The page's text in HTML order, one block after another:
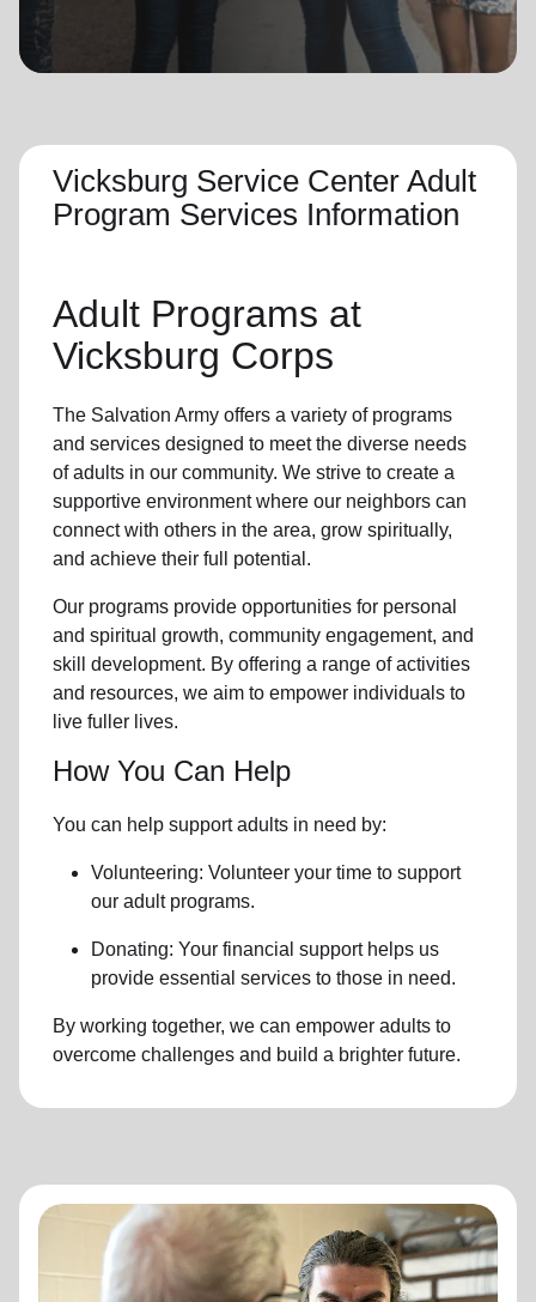
Vicksburg Service Center Adult
Program Services Information
Adult Programs at
Vicksburg Corps
The Salvation Army offers a variety of programs
and services designed to meet the diverse needs
ofadults in our community. We strive to create a
supportive environment where our neighbors can
connect with others in the area, grow spiritually,
and achieve their full potential.
Our programs provide opportunities for personal
and spiritual growth, community engagement, and
skill development. By offering a range of activities
and resources, we aim to empower individuals to
live fuller lives.
How You Can Help
You can help support adults in need by:
Volunteering: Volunteer your time to support
our adult programs.
Donating: Your financial support helps us
provide essential services to those in need.
By working together, we can empower adults to
overcome challenges and build a brighter future.